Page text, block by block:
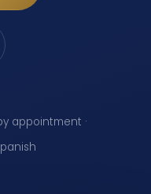
appointment ·